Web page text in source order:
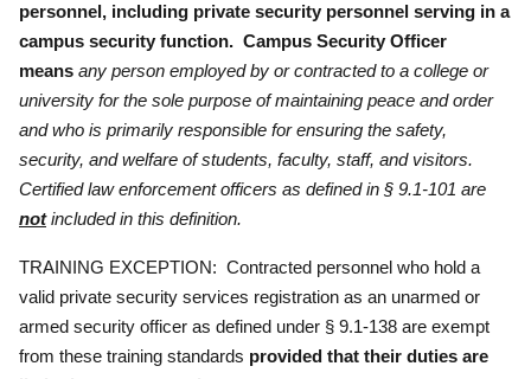
personnel, including private security personnel serving in a
campus security function. Campus Security Officer
means any person employed by or contracted to a college or
university for the sole purpose of maintaining peace and order
and who is primarily responsible for ensuring the safety,
security, and welfare of students, faculty, staff, and visitors.
Certified law enforcement officers as defined in § 9.1-101 are
notincluded in this definition.
TRAINING EXCEPTION: Contracted personnel who hold a
valid private security services registration as an unarmed or
armed security officer as defined under § 9.1-138 are exempt
from these training standards provided that their duties are